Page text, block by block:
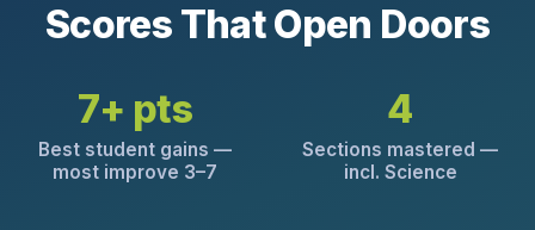
Scores That Open Doors
7+ pts
Best student gains —
most improve 3–7
4
Sections mastered —
incl. Science